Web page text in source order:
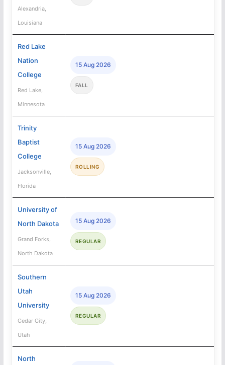
Alexandria,
Louisiana
Red Lake
Nation
College
Red Lake,
Minnesota
15 Aug 2026
FALL
Trinity
Baptist
College
Jacksonville,
Florida
15 Aug 2026
ROLLING
University of
North Dakota
Grand Forks,
North Dakota
15 Aug 2026
REGULAR
Southern
Utah
University
Cedar City,
Utah
15 Aug 2026
REGULAR
North